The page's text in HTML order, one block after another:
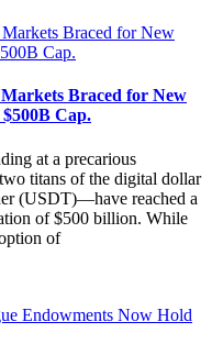
Braced for New
Cap.
at a precarious
titans of the digital dollar
(USDT)—have reached a
of $500 billion. While
of